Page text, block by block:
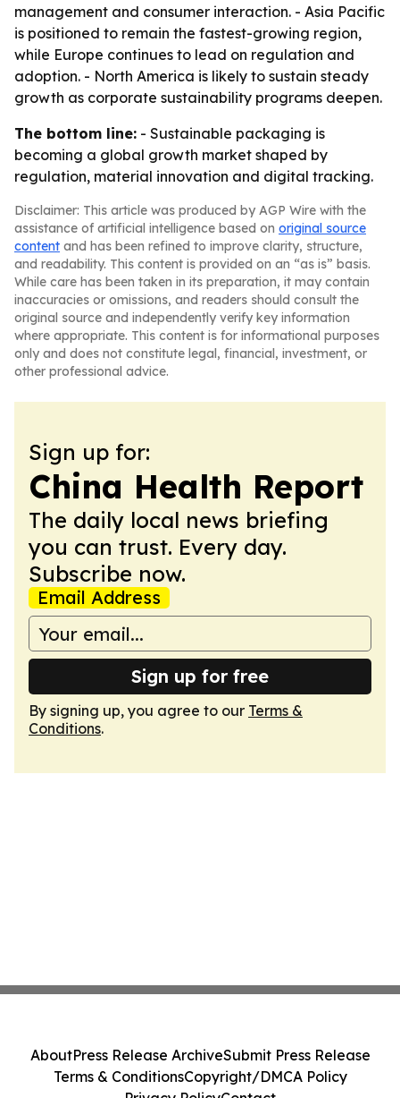
management and consumer interaction. - Asia Pacific
is positioned to remain the fastest-growing region,
while Europe continues to lead on regulation and
adoption. - North America is likely to sustain steady
growth as corporate sustainability programs deepen.
The bottom line: - Sustainable packaging is
becoming a global growth market shaped by
regulation, material innovation and digital tracking.
Disclaimer: This article was produced by AGP Wire with the
assistance of artificial intelligence based on original source
content and has been refined to improve clarity, structure,
and readability. This content is provided on an “as is” basis.
While care has been taken in its preparation, it may contain
inaccuracies or omissions, and readers should consult the
original source and independently verify key information
where appropriate. This content is for informational purposes
only and does not constitute legal, financial, investment, or
other professional advice.
Sign up for:
China Health Report
The daily local news briefing
you can trust. Every day.
Subscribe now.
Email Address
Sign up for free
By signing up, you agree to our Terms &
Conditions.
AboutPress Release ArchiveSubmit Press Release
Terms & ConditionsCopyright/DMCA Policy